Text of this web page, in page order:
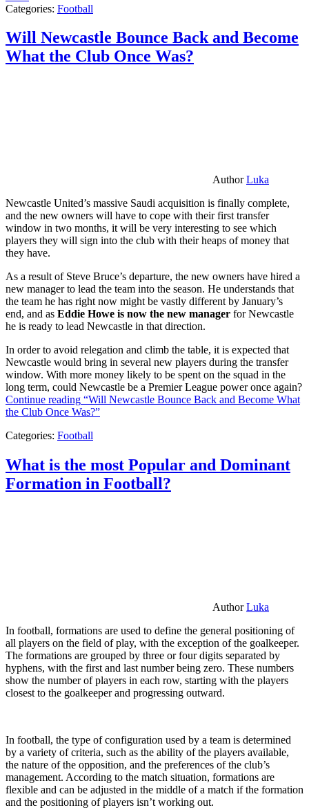
Categories: Football
Will Newcastle Bounce Back and Become
What the Club Once Was?
AuthorLuka
Newcastle United’s massive Saudi acquisition is finally complete,
and the new owners will have to cope with their first transfer
window in two months, it will be very interesting to see which
players they will sign into the club with their heaps of money that
they have.
As a result of Steve Bruce’s departure, the new owners have hired a
new manager to lead the team into the season. He understands that
the team he has right now might be vastly different by January’s
end, and as Eddie Howe is now the new manager for Newcastle
he is ready to lead Newcastle in that direction.
In order to avoid relegation and climb the table, it is expected that
Newcastle would bring in several new players during the transfer
window. With more money likely to be spent on the squad in the
long term, could Newcastle be a Premier League power once again?
Continue reading “Will Newcastle Bounce Back and Become What
the Club Once Was?”
Categories: Football
What is the most Popular and Dominant
Formation in Football?
AuthorLuka
In football, formations are used to define the general positioning of
all players on the field of play, with the exception of the goalkeeper.
The formations are grouped by three or four digits separated by
hyphens, with the first and last number being zero. These numbers
show the number of players in each row, starting with the players
closest to the goalkeeper and progressing outward.
In football, the type of configuration used by a team is determined
by a variety of criteria, such as the ability of the players available,
the nature of the opposition, and the preferences of the club’s
management. According to the match situation, formations are
flexible and can be adjusted in the middle of a match if the formation
and the positioning of players isn’t working out.